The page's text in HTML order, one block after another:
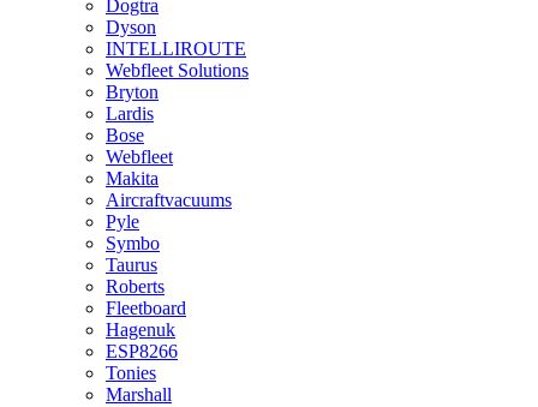
Dogtra
Dyson
INTELLIROUTE
Webfleet Solutions
Bryton
Lardis
Bose
Webfleet
Makita
Aircraftvacuums
Pyle
Symbo
Taurus
Roberts
Fleetboard
Hagenuk
ESP8266
Tonies
Marshall